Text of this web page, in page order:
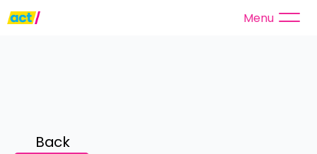
Menu
Back